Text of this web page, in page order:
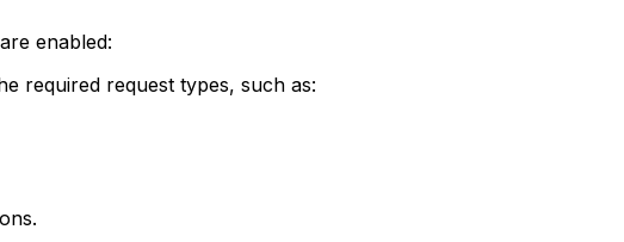
enabled:
required request types, such as: